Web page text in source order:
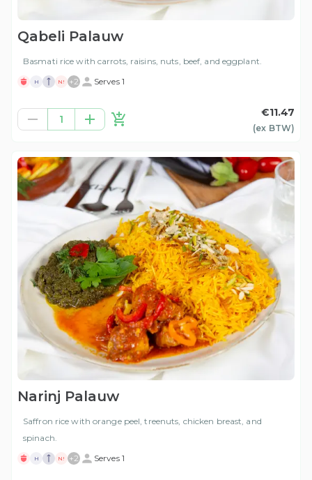
Qabeli Palauw
Basmati rice with carrots, raisins, nuts, beef, and eggplant.
H N! +2 Serves 1
1
€11.47
(ex BTW)
Narinj Palauw
Saffron rice with orange peel, treenuts, chicken breast, and
spinach.
H N! +2 Serves 1